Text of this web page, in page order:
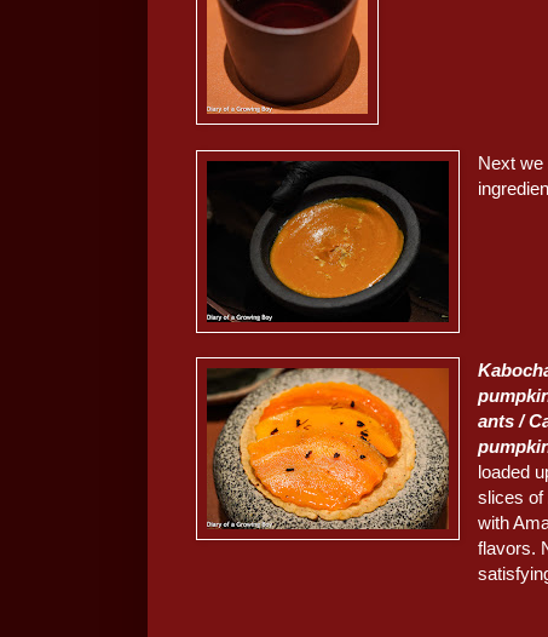
Next
ants /
loaded
slices of
with
flavors.